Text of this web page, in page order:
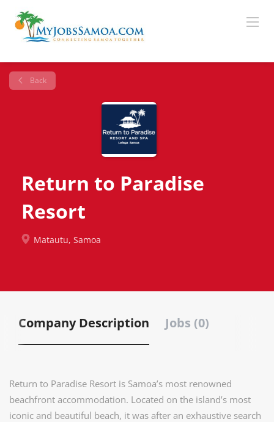
Back
Return to Paradise
Resort
Matautu, Samoa
Company Description Jobs (0)
Return to Paradise Resort is Samoa’s most renowned
beachfront accommodation. Located on the island’s most
iconic and beautiful beach, it was after an exhaustive search